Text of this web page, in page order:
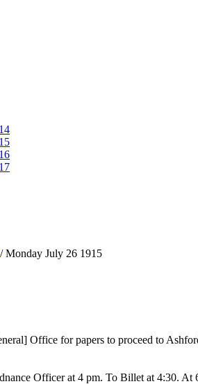
/Monday July 26 1915
Office for papers to proceed to
Officer at 4 pm. To Billet at 4:30.